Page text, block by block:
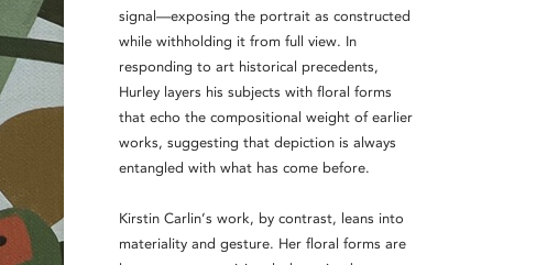
signal—exposing the portrait as constructed
while withholding it from full view. In
responding to art historical precedents,
Hurley layers his subjects with floral forms
that echo the compositional weight of earlier
works, suggesting that depiction is always
entangled with what has come before.
Kirstin Carlin’s work, by contrast, leans into
materiality and gesture. Her floral forms are